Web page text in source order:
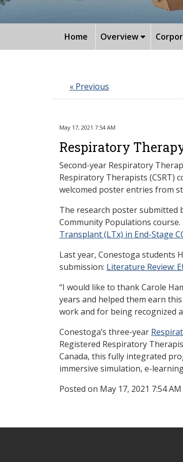
Home Overview
« Previous
May 17, 2021 7:54 AM
Respiratory
Second-year Respiratory
Respiratory Therapists (CSRT)
welcomed poster entries from
The research poster submitted
Community Populations
Transplant (LTx) in End-Stage
Last year, Conestoga students
submission: Literature Review:
“I would like to thank Carole
years and helped them earn
work and for being recognized
Conestoga’s three-year
Registered Respiratory
Canada, this fully integrated
immersive simulation, e-
Posted on May 17, 2021 7:54